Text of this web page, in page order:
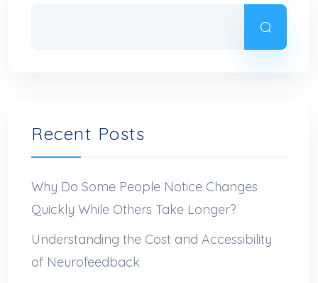
Recent Posts
Why Do Some People Notice Changes
Quickly While Others Take Longer?
Understanding the Cost and Accessibility
of Neurofeedback